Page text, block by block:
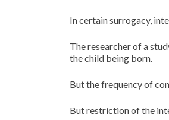
In certain surrogacy,
The researcher of a
the child being born.
But the frequency of
But restriction of the